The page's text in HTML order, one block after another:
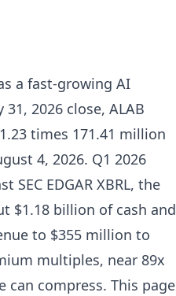
a fast-growing AI
2026 close, ALAB
times 171.41 million
4, 2026. Q1 2026
EDGAR XBRL, the
$1.18 billion of cash and
to $355 million to
multiples, near 89x
can compress. This page